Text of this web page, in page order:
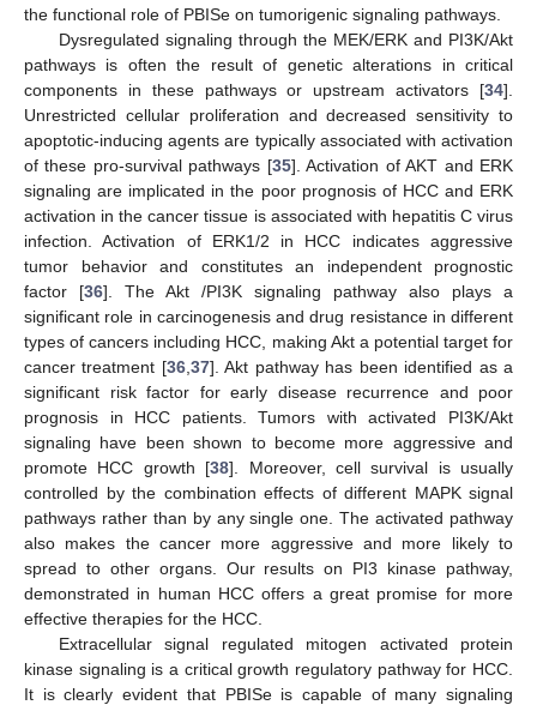
the functional role of PBISe on tumorigenic signaling pathways.
Dysregulated signaling through the MEK/ERK and PI3K/Akt
pathways is often the result of genetic alterations in critical
components in these pathways or upstream activators [34].
Unrestricted cellular proliferation and decreased sensitivity to
apoptotic-inducing agents are typically associated with activation
of these pro-survival pathways [35]. Activation of AKT and ERK
signaling are implicated in the poor prognosis of HCC and ERK
activation in the cancer tissue is associated with hepatitis C virus
infection. Activation of ERK1/2 in HCC indicates aggressive
tumor behavior and constitutes an independent prognostic
factor [36]. The Akt /PI3K signaling pathway also plays a
significant role in carcinogenesis and drug resistance in different
types of cancers including HCC, making Akt a potential target for
cancer treatment [36, 37]. Akt pathway has been identified as a
significant risk factor for early disease recurrence and poor
prognosis in HCC patients. Tumors with activated PI3K/Akt
signaling have been shown to become more aggressive and
promote HCC growth [38]. Moreover, cell survival is usually
controlled by the combination effects of different MAPK signal
pathways rather than by any single one. The activated pathway
also makes the cancer more aggressive and more likely to
spread to other organs. Our results on PI3 kinase pathway,
demonstrated in human HCC offers a great promise for more
effective therapies for the HCC.
Extracellular signal regulated mitogen activated protein
kinase signaling is a critical growth regulatory pathway for HCC.
It is clearly evident that PBISe is capable of many signaling